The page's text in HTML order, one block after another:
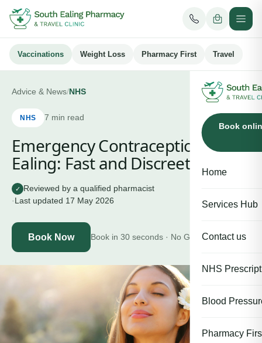
Vaccinations Weight Loss Pharmacy First Travel
Book
Home
Services Hub
Contact us
NHS
Blood
Pharmacy
Advice & News/NHS
NHS 7 min read
Emergency Contraception in
Ealing: Fast and Discreet
✓ Reviewed by a qualified pharmacist
·Last updated 17 May 2026
Book Now Book in 30 seconds · No GP needed